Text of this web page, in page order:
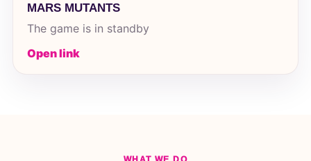
MARS MUTANTS
The game is in standby
Open link